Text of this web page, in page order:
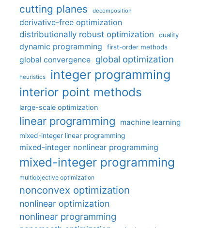
cutting planes decomposition
derivative-free optimization
distributionally robust optimization
duality
dynamic programming first-order methods
global convergence global optimization
heuristics integer programming
interior point methods
large-scale optimization
linear programming machine learning
mixed-integer linear programming
mixed-integer nonlinear programming
mixed-integer programming
multiobjective optimization
nonconvex optimization
nonlinear optimization
nonlinear programming